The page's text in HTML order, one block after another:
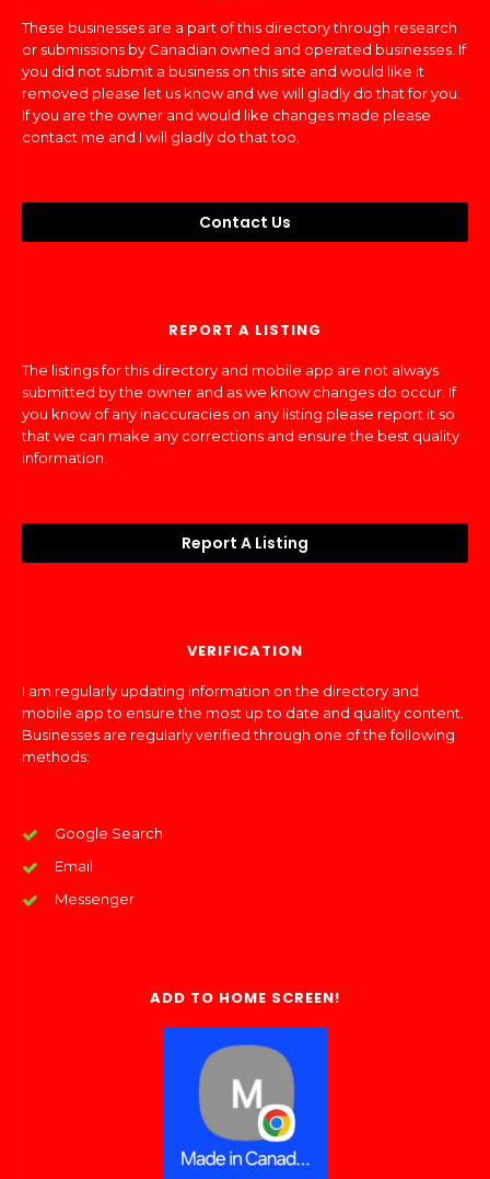
These businesses are a part of this directory through research
or submissions by Canadian owned and operated businesses. If
you did not submit a business on this site and would like it
removed please let us know and we will gladly do that for you.
If you are the owner and would like changes made please
contact me and I will gladly do that too.
Contact Us
REPORT A LISTING
The listings for this directory and mobile app are not always
submitted by the owner and as we know changes do occur. If
you know of any inaccuracies on any listing please report it so
that we can make any corrections and ensure the best quality
information.
Report A Listing
VERIFICATION
I am regularly updating information on the directory and
mobile app to ensure the most up to date and quality content.
Businesses are regularly verified through one of the following
methods:
Google Search
Email
Messenger
ADD TO HOME SCREEN!